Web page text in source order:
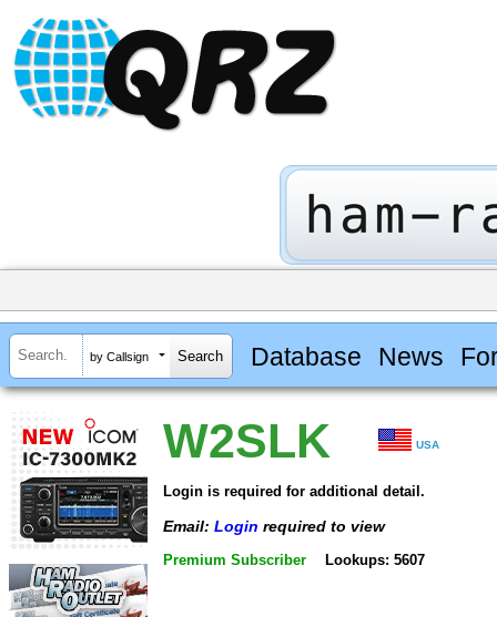
by Callsign Database News
W2SLK USA
Login is required for additional detail.
Email: Login required to view
Premium Subscriber Lookups: 5607